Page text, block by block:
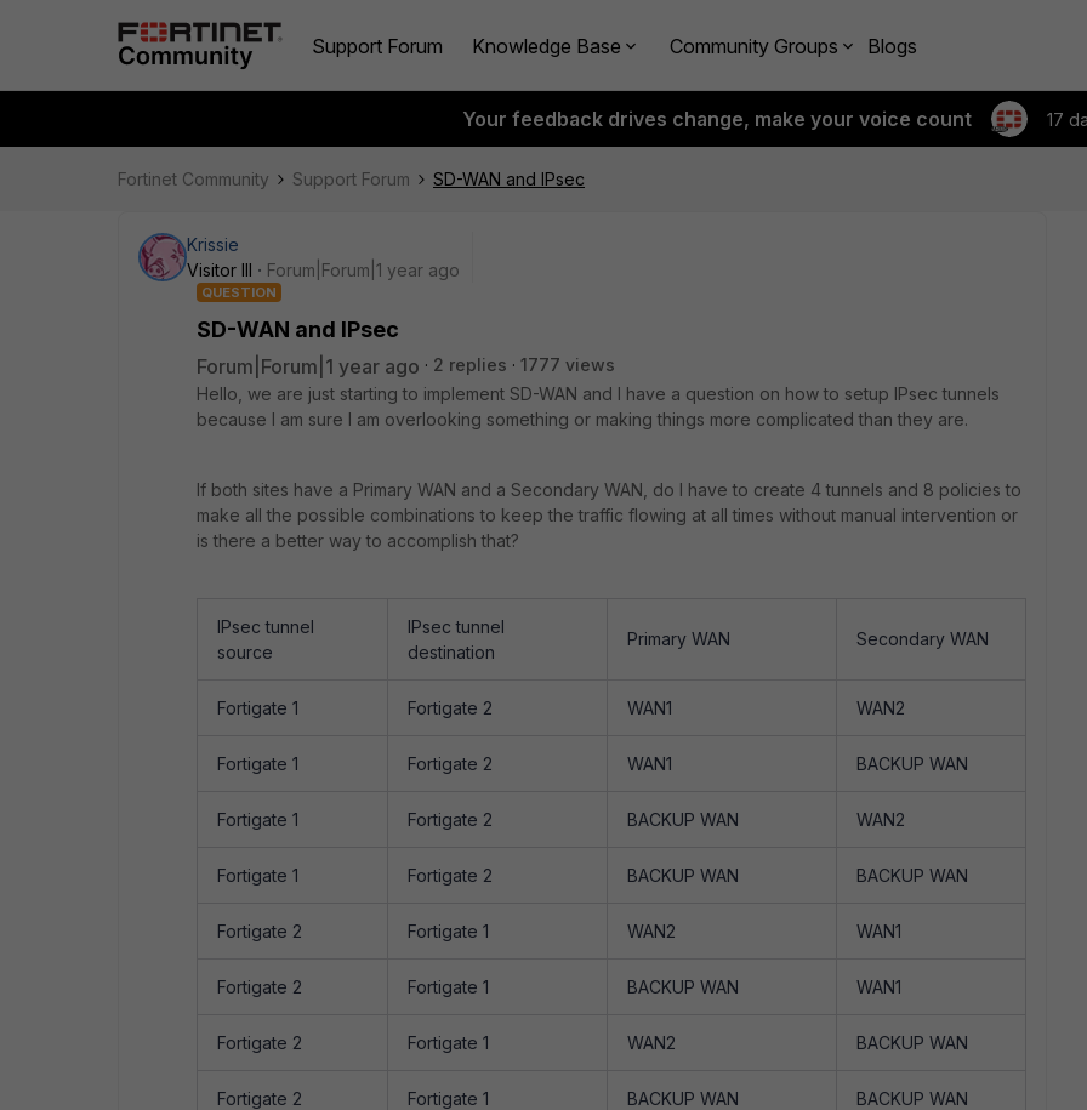
Support Forum Knowledge Base Community Groups Blogs
Your feedback drives change, make your voice count 17
Fortinet Community Support Forum SD-WAN and IPsec
Krissie
Visitor III
Forum|Forum|1 year ago
QUESTION
SD-WAN and IPsec
Forum|Forum|1 year ago 2 replies
1777 views
Hello, we are just starting to implement SD-WAN and I have a question on how to setup IPsec tunnels
because I am sure I am overlooking something or making things more complicated than they are.
If both sites have a Primary WAN and a Secondary WAN, do I have to create 4 tunnels and 8 policies to
make all the possible combinations to keep the traffic flowing at all times without manual intervention or
is there a better way to accomplish that?
IPsec tunnel
source
IPsec tunnel
destination
Primary WAN Secondary WAN
Fortigate 1 Fortigate 2 WAN1 WAN2
Fortigate 1 Fortigate 2 WAN1 BACKUP WAN
Fortigate 1 Fortigate 2 BACKUP WAN WAN2
Fortigate 1 Fortigate 2 BACKUP WAN BACKUP WAN
Fortigate 2 Fortigate 1 WAN2 WAN1
Fortigate 2 Fortigate 1 BACKUP WAN WAN1
Fortigate 2 Fortigate 1 WAN2 BACKUP WAN
Fortigate 2 Fortigate 1 BACKUP WAN BACKUP WAN